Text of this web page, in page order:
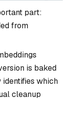
part:
from
is baked
which
cleanup